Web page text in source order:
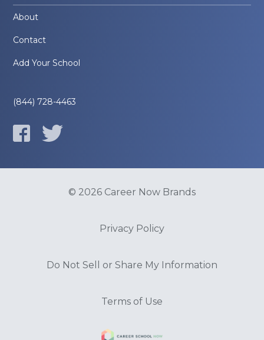
About
Contact
Add Your School
(844) 728-4463
© 2026 Career Now Brands
Privacy Policy
Do Not Sell or Share My Information
Terms of Use